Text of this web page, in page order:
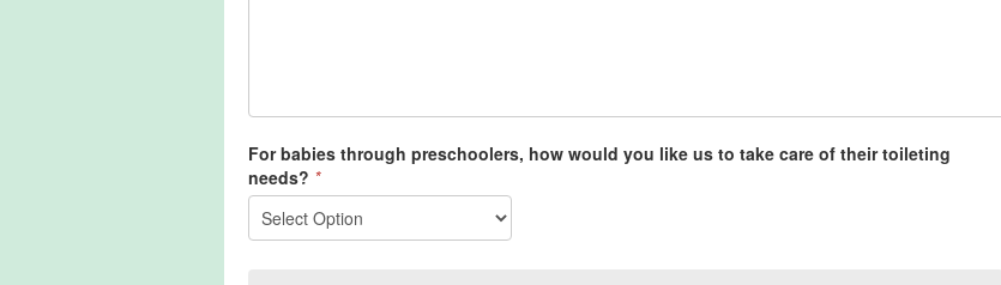
For babies through preschoolers, how would you like us to take care of their toileting
needs? *